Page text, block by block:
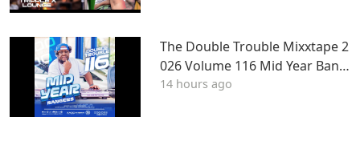
The Double Trouble Mixxtape 2
026 Volume 116 Mid Year Bang
ers Edition. DJ Joe Mfalme
14 hours ago